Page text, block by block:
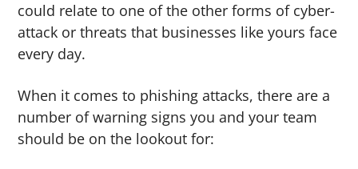
could relate to one of the other forms of cyber-
attack or threats that businesses like yours face
every day.
When it comes to phishing attacks, there are a
number of warning signs you and your team
should be on the lookout for: